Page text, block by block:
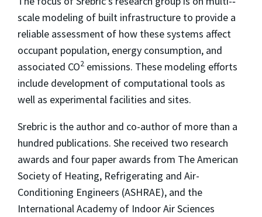
scale modeling of built infrastructure to provide a
reliable assessment of how these systems affect
occupant population, energy consumption, and
associated CO2 emissions. These modeling efforts
include development of computational tools as
well as experimental facilities and sites.
Srebric is the author and co-author of more than a
hundred publications. She received two research
awards and four paper awards from The American
Society of Heating, Refrigerating and Air-
Conditioning Engineers (ASHRAE), and the
International Academy of Indoor Air Sciences